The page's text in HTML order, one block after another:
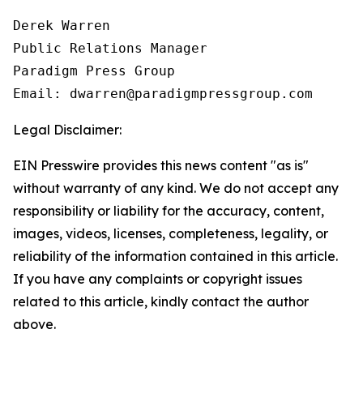
Derek Warren
Public Relations Manager
Paradigm Press Group
Email: dwarren@paradigmpressgroup.com
Legal Disclaimer:
EIN Presswire provides this news content "as is"
without warranty of any kind. We do not accept any
responsibility or liability for the accuracy, content,
images, videos, licenses, completeness, legality, or
reliability of the information contained in this article.
If you have any complaints or copyright issues
related to this article, kindly contact the author
above.